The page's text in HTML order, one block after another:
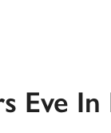
Eve